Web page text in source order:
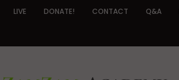
LIVE DONATE! CONTACT Q&A